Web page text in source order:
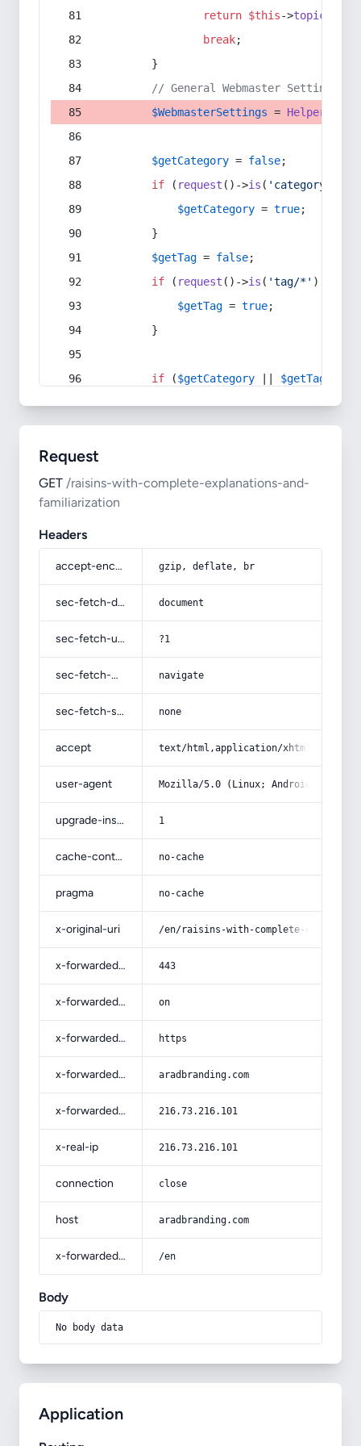
return $this->topic
break;
        }
// General Webmaster Settings
$WebmasterSettings = Helper
$getCategory = false;
if ( request ()->is ( 'category/*'
$getCategory = true;
        }
$getTag = false;
if ( request ()->is ( 'tag/*' ) ||
$getTag = true;
        }
if ($getCategory $getTag
Request
GET /raisins-with-complete-explanations-and-
familiarization
Headers
accept-encoding gzip, deflate, br
sec-fetch-dest document
sec-fetch-user ?1
sec-fetch-mode navigate
sec-fetch-site none
accept text/html,application/
user-agent Mozilla/5.0 (Linux; Android 14; Pixel
upgrade-insecure-requests 1
cache-control no-cache
pragma no-cache
x-original-uri /en/raisins-with-complete-
x-forwarded-port 443
x-forwarded-ssl on
x-forwarded-proto https
x-forwarded-host aradbranding.com
x-forwarded-for 216.73.216.101
x-real-ip 216.73.216.101
connection close
host aradbranding.com
x-forwarded-prefix /en
Body
No body data
Application